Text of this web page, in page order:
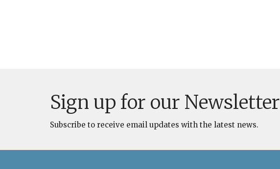
Sign up for our Newsletter
Subscribe to receive email updates with the latest news.